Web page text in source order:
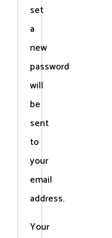
set
a
new
password
will
be
sent
to
your
email
address.
Your